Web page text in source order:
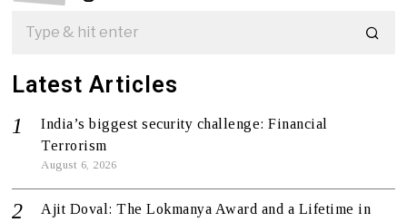
Latest Articles
India’s biggest security challenge: Financial
Terrorism
August 6, 2026
Ajit Doval: The Lokmanya Award and a Lifetime in